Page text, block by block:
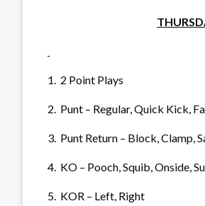
1. 2 Point Plays
2. Punt – Regular, Quick Kick,
3. Punt Return – Block, Clamp,
4. KO – Pooch, Squib, Onside,
5. KOR – Left, Right